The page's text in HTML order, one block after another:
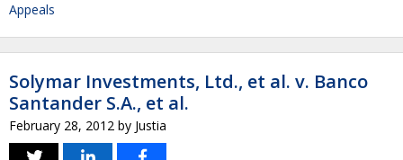
Appeals
Solymar Investments, Ltd., et al. v. Banco
Santander S.A., et al.
February 28, 2012 by Justia